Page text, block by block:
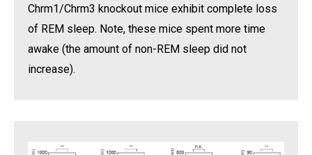
Chrm1/Chrm3 knockout mice exhibit complete loss
of REM sleep. Note, these mice spent more time
awake (the amount of non-REM sleep did not
increase).